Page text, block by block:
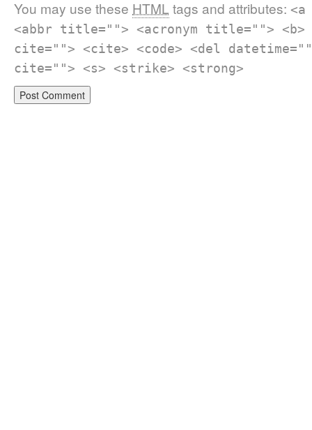
You may use these HTML tags and attributes:
<abbr title=""> <acronym title=""> <b>
cite=""> <cite> <code> <del
cite=""> <s> <strike> <strong>